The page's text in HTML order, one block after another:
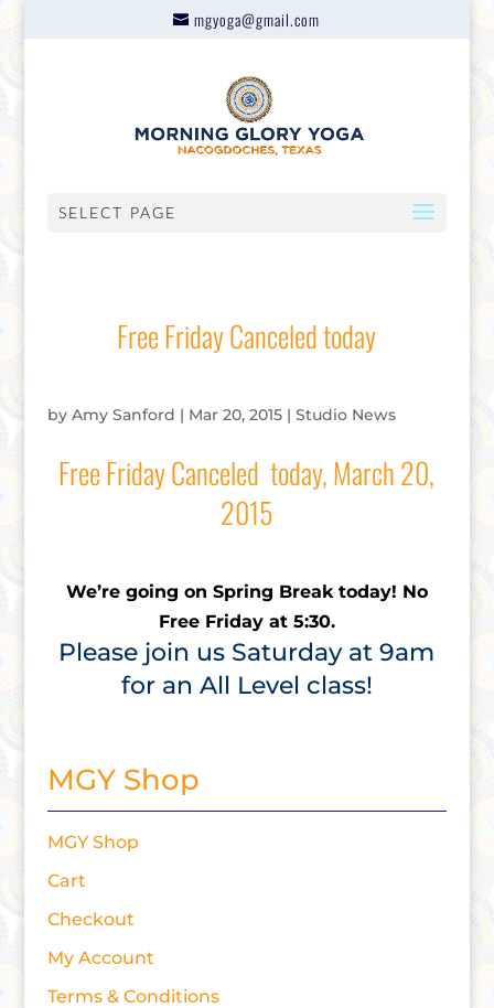
mgyoga@gmail.com
SELECT PAGE
Free Friday Canceled today
by Amy Sanford | Mar 20, 2015| Studio News
Free Friday Canceled today, March 20,
2015
We’re going on Spring Break today! No
Free Friday at 5:30.
Please join us Saturday at 9am
for an All Level class!
MGY Shop
MGY Shop
Cart
Checkout
My Account
Terms & Conditions